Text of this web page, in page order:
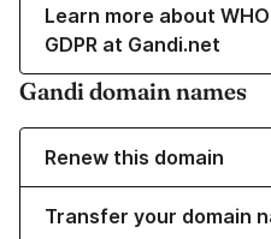
Learn more about
GDPR at Gandi.net
Gandi domain names
Renew this domain
Transfer your domain